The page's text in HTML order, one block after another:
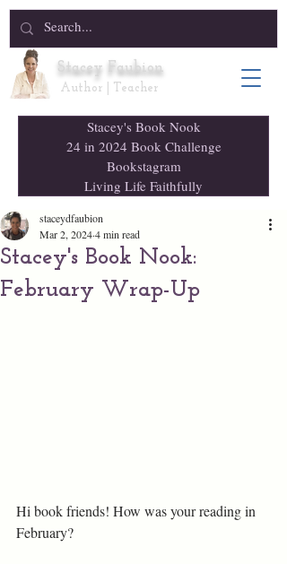
Stacey Faubion
Author | Teacher
Stacey's Book Nook
24 in 2024 Book Challenge
Bookstagram
Living Life Faithfully
Stacey's Book Nook:
February Wrap-Up
staceydfaubion
Mar 2, 20244 min read
Hi book friends! How was your reading in
February?